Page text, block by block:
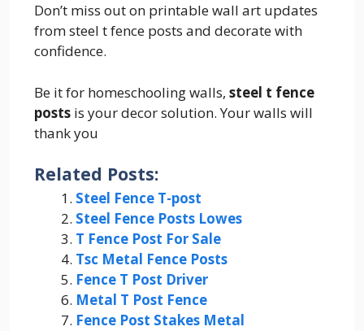
Don’t miss out on printable wall art updates
from steel t fence posts and decorate with
confidence.
Be it for homeschooling walls, steel t fence
posts is your decor solution. Your walls will
thank you
Related Posts:
Steel Fence T-post
Steel Fence Posts Lowes
T Fence Post For Sale
Tsc Metal Fence Posts
Fence T Post Driver
Metal T Post Fence
Fence Post Stakes Metal